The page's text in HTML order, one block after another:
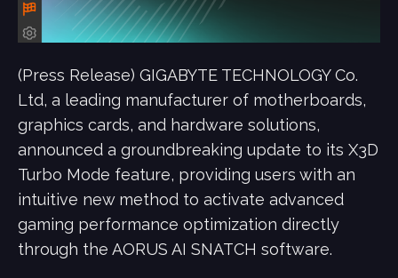
(Press Release) GIGABYTE TECHNOLOGY Co.
Ltd, a leading manufacturer of motherboards,
graphics cards, and hardware solutions,
announced a groundbreaking update to its X3D
Turbo Mode feature, providing users with an
intuitive new method to activate advanced
gaming performance optimization directly
through the AORUS AI SNATCH software.